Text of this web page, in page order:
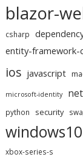
blazor-
csharp
entity-framework-
ios javascript
microsoft-identity
python security
windows10
xbox-series-s